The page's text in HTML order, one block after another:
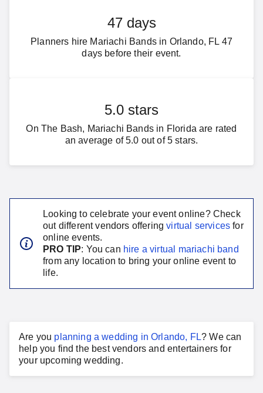
47 days
Planners hire Mariachi Bands in Orlando, FL 47
days before their event.
5.0 stars
On The Bash, Mariachi Bands in Florida are rated
an average of 5.0 out of 5 stars.
Looking to celebrate your event online? Check
out different vendors offering virtual services for
online events.
PRO TIP: You can hire a virtual mariachi band
from any location to bring your online event to
life.
Are you planning awedding inOrlando, FL? We can
help you find the best vendors and entertainers for
your upcoming wedding.